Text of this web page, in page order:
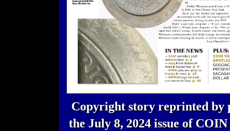
Copyright story reprinted by
the July 8, 2024 issue of